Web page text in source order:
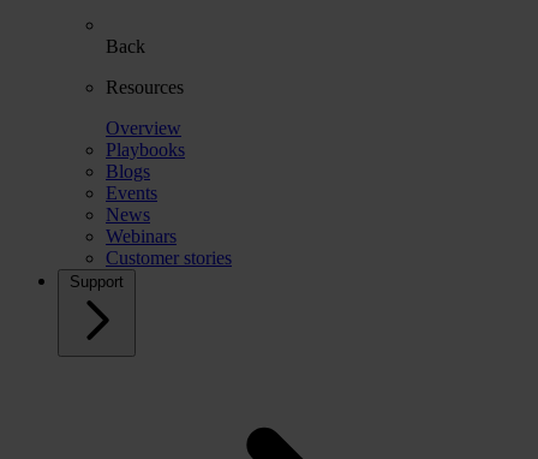
Back
Resources
Overview
Playbooks
Blogs
Events
News
Webinars
Customer stories
Support